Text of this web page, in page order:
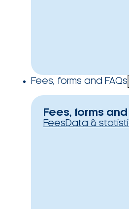
Fees, forms and FAQs
Fees, forms and
FeesData &